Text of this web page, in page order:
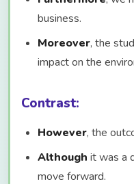
business.
Moreover, the
impact on the
Contrast:
However, the
Although it was a
move forward.